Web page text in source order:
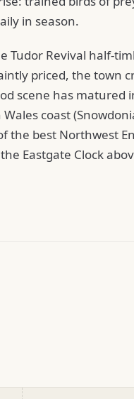
in season.
Tudor Revival half-
priced, the town
scene has matured
coast
the best Northwest
Eastgate Clock